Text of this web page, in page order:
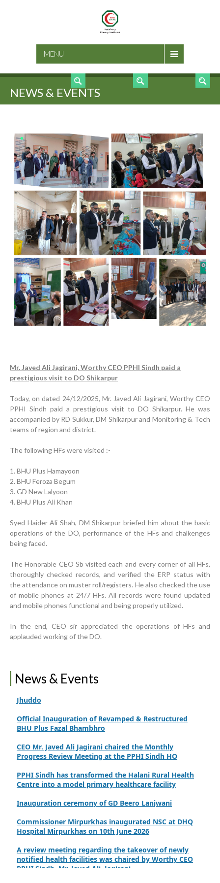
MENU SEARCH
NEWS & EVENTS
Mr. Javed Ali Jagirani, Worthy CEO PPHI Sindh paid a
prestigious visit to DO Shikarpur
Today, on dated 24/12/2025, Mr. Javed Ali Jagirani, Worthy CEO
PPHI Sindh paid a prestigious visit to DO Shikarpur. He was
accompanied by RD Sukkur, DM Shikarpur and Monitoring & Tech
teams of region and district.
The following HFs were visited :-
1. BHU Plus Hamayoon
2. BHU Feroza Begum
3. GD New Lalyoon
4. BHU Plus Ali Khan
Syed Haider Ali Shah, DM Shikarpur briefed him about the basic
operations of the DO, performance of the HFs and chalkenges
being faced.
The Honorable CEO Sb visited each and every corner of all HFs,
thoroughly checked records, and verified the ERP status with
the attendance on muster roll/registers. He also checked the use
of mobile phones at 24/7 HFs. All records were found updated
and mobile phones functional and being properly utilized.
In the end, CEO sir appreciated the operations of HFs and
applauded working of the DO.
News & Events
Inauguration Ceremony | BHU Ali Bux Shah & GD
Strengthening Public Healthcare Infrastructure in
Rural Sindh
Upgrading Healthcare Infrastructure in Naushahro
Feroze
Finance Secretary Government of Sindh Fayaz Ahmed
Jatoi Visits PPHI Sindh Head Office
Official inauguration of the C-EmONC service at RHC
BHU Plus Fazal Bhambhro
Progress Review Meeting at the PPHI Sindh HO
Centre into a model primary healthcare facility
Hospital Mirpurkhas on 10th June 2026
notified health facilities was chaired by Worthy CEO
PPHI Sindh, Mr. Javed Ali, Jagirani